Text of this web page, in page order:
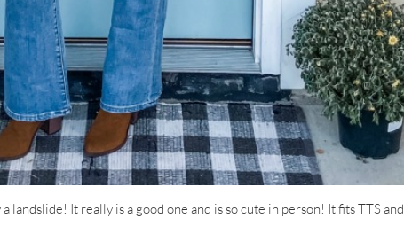
landslide! It really is a good one and is so cute in person! It fits TTS and